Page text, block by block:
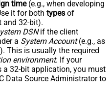
time(e.g., when developing
it for both types of
and 32-bit).
DSNif the client
a System Account(e.g., as
This is usually the required
environment. If your
a 32-bit application, you must
Data Source Administrator to